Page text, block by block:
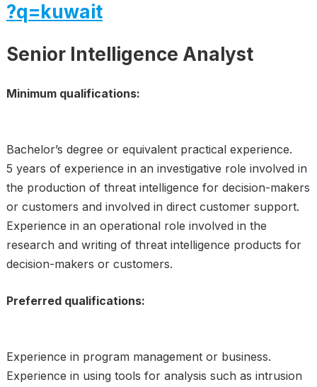
?q=kuwait
Senior Intelligence Analyst
Minimum qualifications:
Bachelor’s degree or equivalent practical experience.
5 years of experience in an investigative role involved in
the production of threat intelligence for decision-makers
or customers and involved in direct customer support.
Experience in an operational role involved in the
research and writing of threat intelligence products for
decision-makers or customers.
Preferred qualifications:
Experience in program management or business.
Experience in using tools for analysis such as intrusion